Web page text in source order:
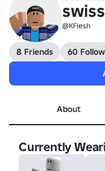
swiss
@KFiesh
8 Friends 60
About
Currently